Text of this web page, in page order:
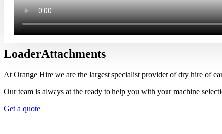
LoaderAttachments
At Orange Hire we are the largest specialist provider of dry hire of
Our team is always at the ready to help you with your machine
Get a quote